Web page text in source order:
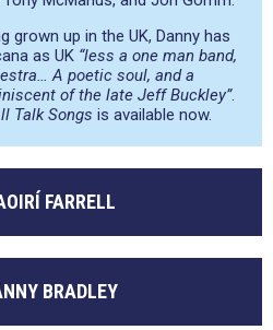
grown up in the UK, Danny has
as UK “less a one man band,
A poetic soul, and a
of the late Jeff Buckley”.
Talk Songs is available now.
FARRELL
BRADLEY